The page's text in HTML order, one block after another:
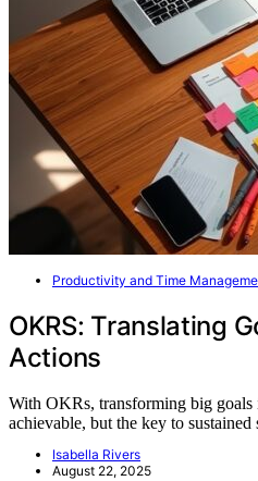
Productivity and Time
OKRS: Translating
Actions
With OKRs, transforming big goals
achievable, but the key to
Isabella Rivers
August 22, 2025